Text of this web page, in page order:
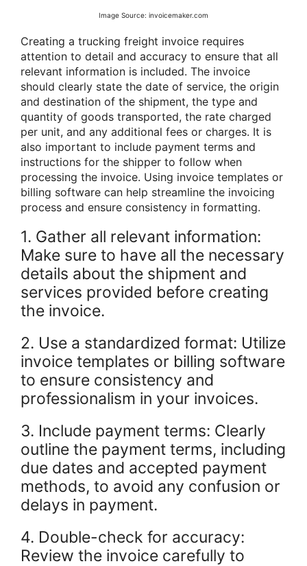
Image Source: invoicemaker.com
Creating a trucking freight invoice requires
attention to detail and accuracy to ensure that all
relevant information is included. The invoice
should clearly state the date of service, the origin
and destination of the shipment, the type and
quantity of goods transported, the rate charged
per unit, and any additional fees or charges. It is
also important to include payment terms and
instructions for the shipper to follow when
processing the invoice. Using invoice templates or
billing software can help streamline the invoicing
process and ensure consistency in formatting.
1. Gather all relevant information:
Make sure to have all the necessary
details about the shipment and
services provided before creating
the invoice.
2. Use a standardized format: Utilize
invoice templates or billing software
to ensure consistency and
professionalism in your invoices.
3. Include payment terms: Clearly
outline the payment terms, including
due dates and accepted payment
methods, to avoid any confusion or
delays in payment.
4. Double-check for accuracy:
Review the invoice carefully to